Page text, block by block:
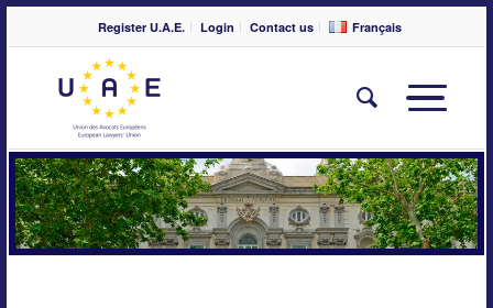
Register U.A.E. Login Contact us Français